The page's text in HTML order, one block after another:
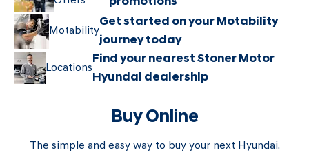
Motability
Get started on your Motability
journey today
Locations
Find your nearest Stoner Motor
Hyundai dealership
Buy Online
The simple and easy way to buy your next Hyundai.